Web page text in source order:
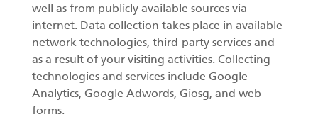
well as from publicly available sources via
internet. Data collection takes place in available
network technologies, third-party services and
as a result of your visiting activities. Collecting
technologies and services include Google
Analytics, Google Adwords, Giosg, and web
forms.